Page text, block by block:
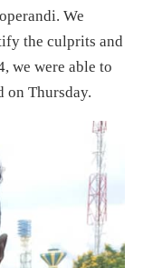
We
the culprits and
we were able to
on Thursday.